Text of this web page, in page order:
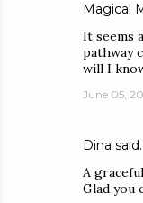
Magical
It seems
pathway
will I
June 05,
Dina
A
Glad you